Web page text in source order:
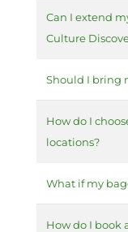
Can I extend
Culture
Should I bring
How do I
locations?
What if my
How do I book